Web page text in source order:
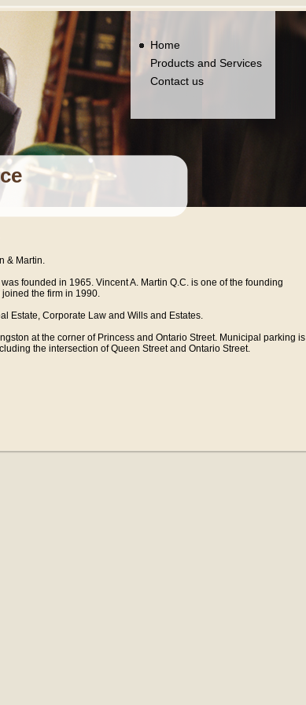
& Martin.
founded in 1965. Vincent A. Martin Q.C. is one of the founding
the firm in 1990.
Estate, Corporate Law and Wills and Estates.
at the corner of Princess and Ontario Street. Municipal parking is
the intersection of Queen Street and Ontario Street.
Home
Products and Services
Contact us